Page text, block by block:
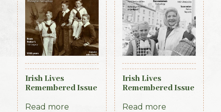
Irish Lives
Remembered Issue
Read more
Irish Lives
Remembered Issue
Read more